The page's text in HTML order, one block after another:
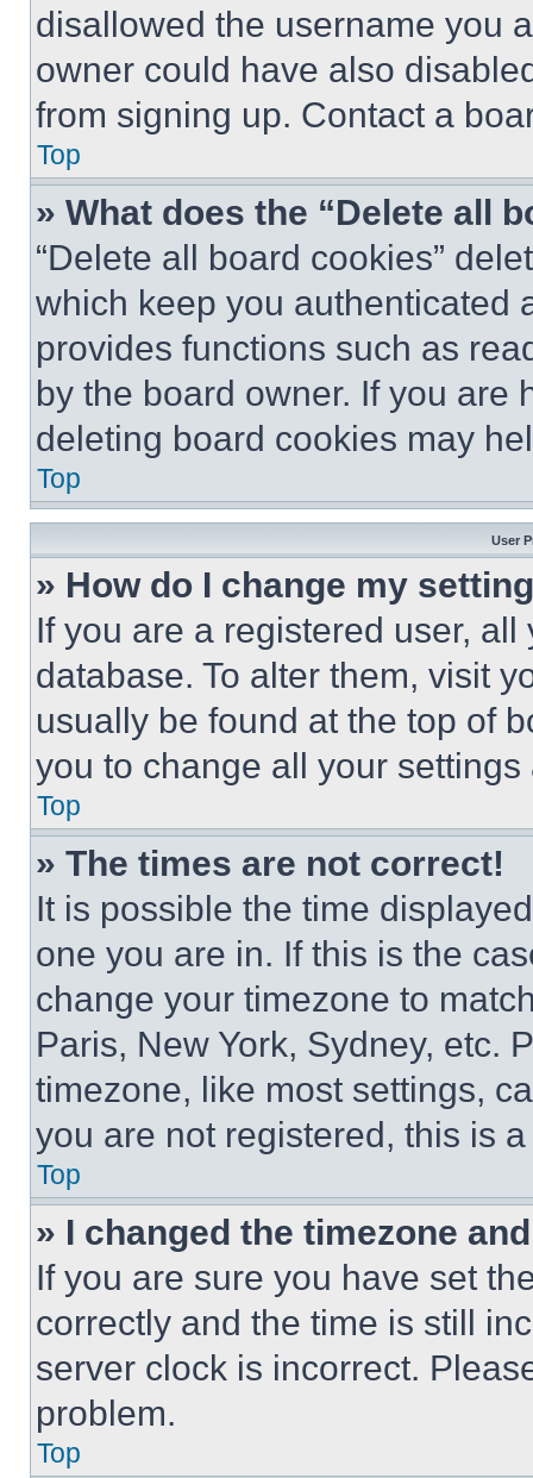
disallowed the username you
owner could have also
from signing up. Contact a
Top
» What does the “Delete all
“Delete all board cookies”
which keep you authenticated
provides functions such as
by the board owner. If you are
deleting board cookies may
Top
User
» How do I change my
If you are a registered user,
database. To alter them, visit
usually be found at the top of
you to change all your
Top
» The times are not correct!
It is possible the time
one you are in. If this is the
change your timezone to
Paris, New York, Sydney, etc.
timezone, like most settings,
you are not registered, this is
Top
» I changed the timezone
If you are sure you have set
correctly and the time is still
server clock is incorrect.
problem.
Top